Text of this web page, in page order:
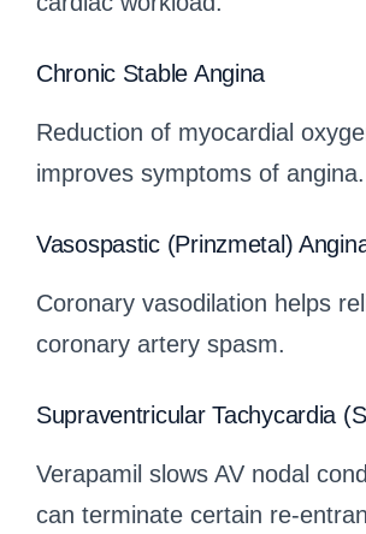
Chronic Stable Angina
Reduction of myocardial
improves symptoms of angina.
Vasospastic (Prinzmetal)
Coronary vasodilation helps
coronary artery spasm.
Supraventricular Tachycardia
Verapamil slows AV nodal
can terminate certain re-